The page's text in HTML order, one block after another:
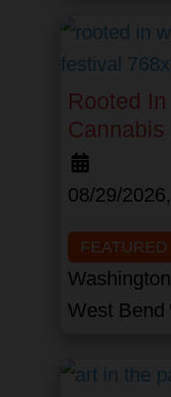
Rooted
08/29/
FEATURED
West Bend